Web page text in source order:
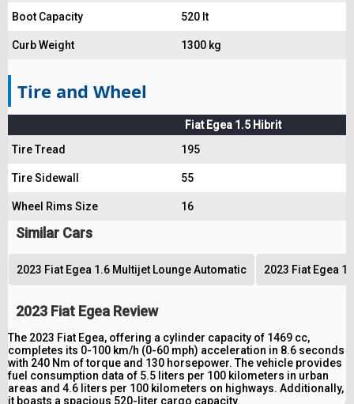
Boot Capacity 520 lt
Curb Weight 1300 kg
Tire and Wheel
Fiat Egea 1.5 Hibrit
Tire Tread
195
Tire Sidewall 55
Wheel Rims Size 16
Similar Cars
2023 Fiat Egea 1.6 Multijet Lounge Automatic 2023 Fiat Egea
2023 Fiat Egea Review
The 2023 Fiat Egea, offering a cylinder capacity of 1469 cc,
completes its 0-100 km/h (0-60 mph) acceleration in 8.6 seconds
with 240 Nm of torque and 130 horsepower. The vehicle provides
fuel consumption data of 5.5 liters per 100 kilometers in urban
areas and 4.6 liters per 100 kilometers on highways. Additionally,
it boasts a spacious 520-liter cargo capacity.